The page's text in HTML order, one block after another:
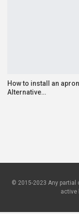
How to install an
Alternative…
© 2015-2023 Any partial
active